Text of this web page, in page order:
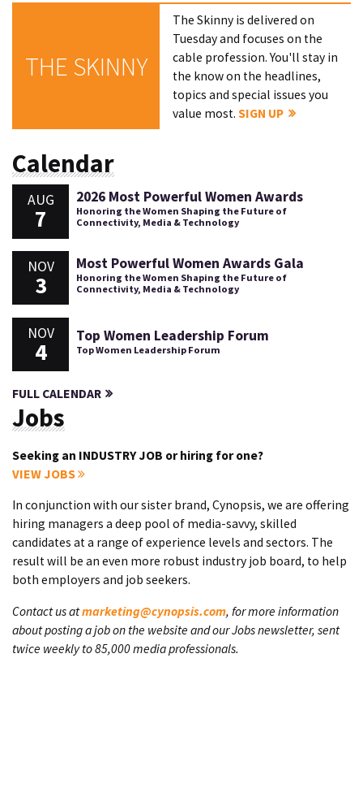
THE SKINNY
The Skinny is delivered on
Tuesday and focuses on the
cable profession. You'll stay in
the know on the headlines,
topics and special issues you
value most.SIGN UP
Calendar
AUG
7
2026 Most Powerful Women Awards
Honoring the Women Shaping the Future of
Connectivity, Media & Technology
NOV
3
Most Powerful Women Awards Gala
Honoring the Women Shaping the Future of
Connectivity, Media & Technology
NOV
4
Top Women Leadership Forum
Top Women Leadership Forum
FULL CALENDAR
Jobs
Seeking an INDUSTRY JOB or hiring for one?
VIEW JOBS
In conjunction with our sister brand, Cynopsis, we are offering
hiring managers a deep pool of media-savvy, skilled
candidates at a range of experience levels and sectors. The
result will be an even more robust industry job board, to help
both employers and job seekers.
Contact us atmarketing@cynopsis.com, for more information
about posting a job on the website and our Jobs newsletter, sent
twice weekly to 85,000 media professionals.